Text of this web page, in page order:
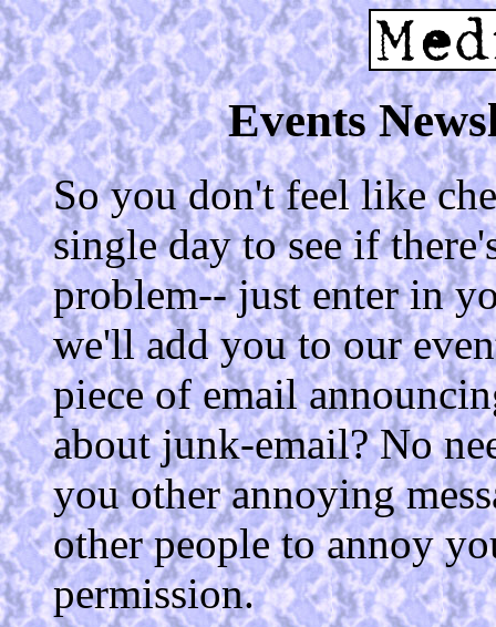
Events
So you don't feel like
single day to see if
problem-- just enter in
we'll add you to our
piece of email
about junk-email? No
you other annoying
other people to annoy
permission.